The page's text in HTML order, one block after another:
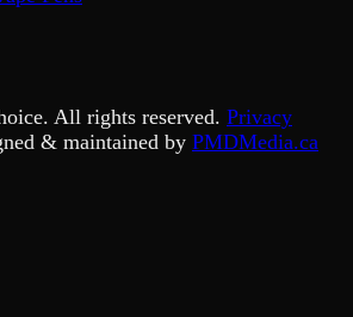
All rights reserved. Privacy
& maintained by PMDMedia.ca